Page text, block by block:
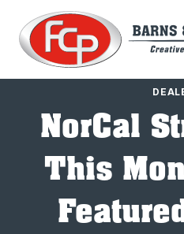
content
NorCal
This